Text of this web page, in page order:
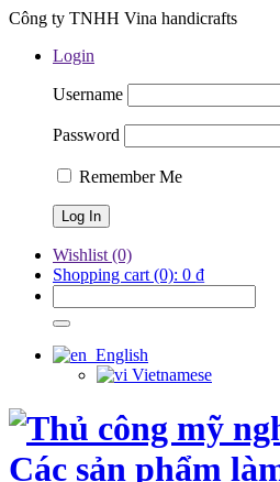
Công ty TNHH Vina handicrafts
Login
Username
Password
Remember Me
Wishlist (0)
Shopping cart (0): 0 ₫
English
Vietnamese